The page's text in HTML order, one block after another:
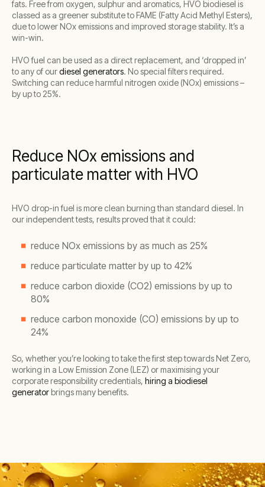
fats. Free from oxygen, sulphur and aromatics, HVO biodiesel is
classed as a greener substitute to FAME (Fatty Acid Methyl Esters),
due to lower NOx emissions and improved storage stability. It’s a
win-win.
HVO fuel can be used as a direct replacement, and ‘dropped in’
to any of ourdiesel generators. No special filters required.
Switching can reduce harmful nitrogen oxide (NOx) emissions –
by up to 25%.
Reduce NOx emissions and
particulate matter with HVO
HVO drop-in fuel is more clean burning than standard diesel. In
our independent tests, results proved that it could:
reduce NOx emissions by as much as 25%
reduce particulate matter by up to 42%
reduce carbon dioxide (CO2) emissions by up to
80%
reduce carbon monoxide (CO) emissions by up to
24%
So, whether you’re looking to take the first step towards Net Zero,
working in a Low Emission Zone (LEZ) or maximising your
corporate responsibility credentials, hiring a biodiesel
generatorbrings many benefits.